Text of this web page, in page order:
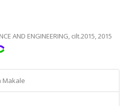
AND ENGINEERING, cilt.2015, 2015
Makale